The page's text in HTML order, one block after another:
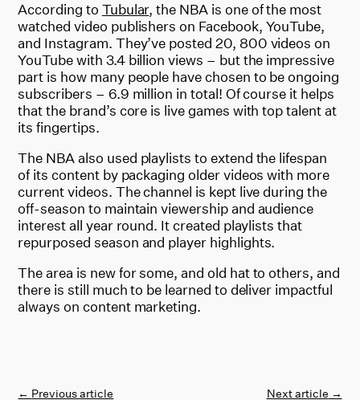
According to Tubular, the NBA is one of the most
watched video publishers on Facebook, YouTube,
and Instagram. They’ve posted 20, 800 videos on
YouTube with 3.4 billion views – but the impressive
part is how many people have chosen to be ongoing
subscribers – 6.9 million in total! Of course it helps
that the brand’s core is live games with top talent at
its fingertips.
The NBA also used playlists to extend the lifespan
of its content by packaging older videos with more
current videos. The channel is kept live during the
off-season to maintain viewership and audience
interest all year round. It created playlists that
repurposed season and player highlights.
The area is new for some, and old hat to others, and
there is still much to be learned to deliver impactful
always on content marketing.
← Previous article Next article →